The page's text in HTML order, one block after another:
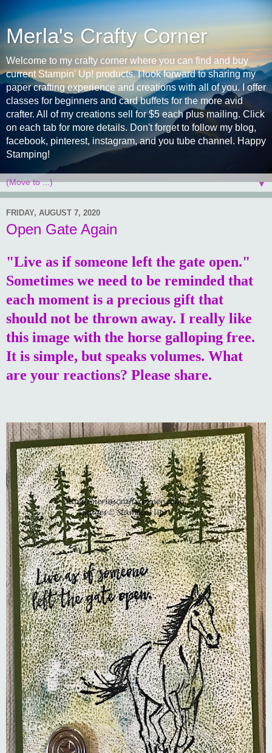
Merla's Crafty Corner
Welcome to my crafty corner where you can find and buy
current Stampin' Up! products. I look forward to sharing my
paper crafting experience and creations with all of you. I offer
classes for beginners and card buffets for the more avid
crafter. All of my creations sell for $5 each plus mailing. Click
on each tab for more details. Don't forget to follow my blog,
facebook, pinterest, instagram, and you tube channel. Happy
Stamping!
▼
FRIDAY, AUGUST 7, 2020
Open Gate Again
"Live as if someone left the gate open."
Sometimes we need to be reminded that
each moment is a precious gift that
should not be thrown away. I really like
this image with the horse galloping free.
It is simple, but speaks volumes. What
are your reactions? Please share.